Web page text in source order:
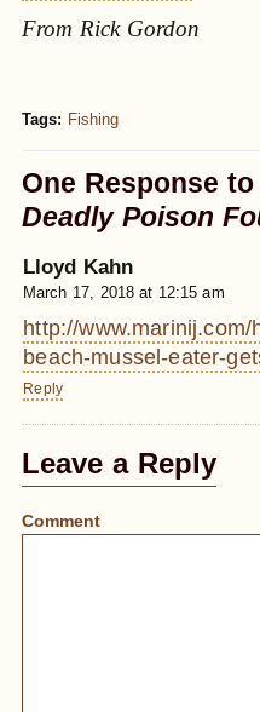
From Rick Gordon
Tags: Fishing
One Response
Deadly Poison
Lloyd Kahn
March 17, 2018 at 12:15 am
http://www.marinij.com/
beach-mussel-eater-
Reply
Leave a Reply
Comment